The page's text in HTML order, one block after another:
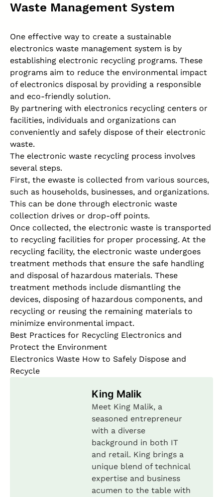
Waste Management System
One effective way to create a sustainable
electronics waste management system is by
establishing electronic recycling programs. These
programs aim to reduce the environmental impact
of electronics disposal by providing a responsible
and eco-friendly solution.
By partnering with electronics recycling centers or
facilities, individuals and organizations can
conveniently and safely dispose of their electronic
waste.
The electronic waste recycling process involves
several steps.
First, the ewaste is collected from various sources,
such as households, businesses, and organizations.
This can be done through electronic waste
collection drives or drop-off points.
Once collected, the electronic waste is transported
to recycling facilities for proper processing. At the
recycling facility, the electronic waste undergoes
treatment methods that ensure the safe handling
and disposal of hazardous materials. These
treatment methods include dismantling the
devices, disposing of hazardous components, and
recycling or reusing the remaining materials to
minimize environmental impact.
Best Practices for Recycling Electronics and
Protect the Environment
Electronics Waste How to Safely Dispose and
Recycle
King Malik
Meet King Malik, a
seasoned entrepreneur
with a diverse
background in both IT
and retail. King brings a
unique blend of technical
expertise and business
acumen to the table with